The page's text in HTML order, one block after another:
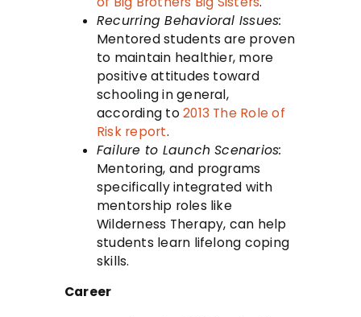
Recurring Behavioral Issues:
Mentored students are proven
to maintain healthier, more
positive attitudes toward
schooling in general,
according to2013 The Role of
Risk report.
Failure to Launch Scenarios:
Mentoring, and programs
specifically integrated with
mentorship roles like
Wilderness Therapy, can help
students learn lifelong coping
skills.
Career